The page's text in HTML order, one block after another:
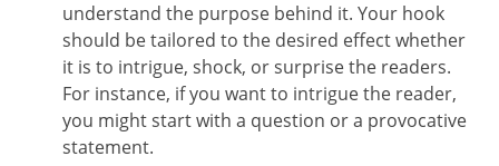
understand the purpose behind it. Your hook
should be tailored to the desired effect whether
it is to intrigue, shock, or surprise the readers.
For instance, if you want to intrigue the reader,
you might start with a question or a provocative
statement.